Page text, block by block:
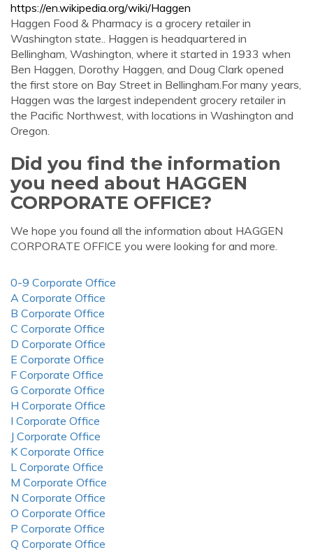
https://en.wikipedia.org/wiki/Haggen
Haggen Food & Pharmacy is a grocery retailer in
Washington state.. Haggen is headquartered in
Bellingham, Washington, where it started in 1933 when
Ben Haggen, Dorothy Haggen, and Doug Clark opened
the first store on Bay Street in Bellingham.For many years,
Haggen was the largest independent grocery retailer in
the Pacific Northwest, with locations in Washington and
Oregon.
Did you find the information
you need about HAGGEN
CORPORATE OFFICE?
We hope you found all the information about HAGGEN
CORPORATE OFFICE you were looking for and more.
0-9 Corporate Office
A Corporate Office
B Corporate Office
C Corporate Office
D Corporate Office
E Corporate Office
F Corporate Office
G Corporate Office
H Corporate Office
I Corporate Office
J Corporate Office
K Corporate Office
L Corporate Office
M Corporate Office
N Corporate Office
O Corporate Office
P Corporate Office
Q Corporate Office